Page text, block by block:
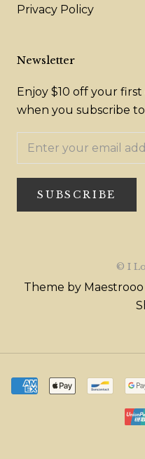
Privacy Policy
Newsletter
Enjoy $10 off your
when you subscribe
SUBSCRIBE
© I
Theme by Maestrooo |